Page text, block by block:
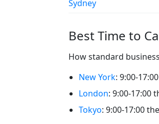
Sydney
Best Time to
How standard
New York: 9:00-
London: 9:00-17:00
Tokyo: 9:00-17:00